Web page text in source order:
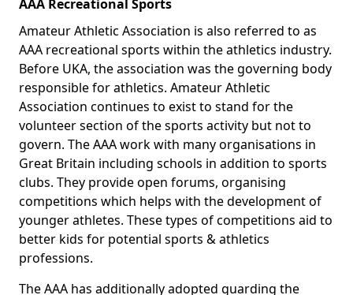
AAA Recreational Sports
Amateur Athletic Association is also referred to as
AAA recreational sports within the athletics industry.
Before UKA, the association was the governing body
responsible for athletics. Amateur Athletic
Association continues to exist to stand for the
volunteer section of the sports activity but not to
govern. The AAA work with many organisations in
Great Britain including schools in addition to sports
clubs. They provide open forums, organising
competitions which helps with the development of
younger athletes. These types of competitions aid to
better kids for potential sports & athletics
professions.
The AAA has additionally adopted guarding the